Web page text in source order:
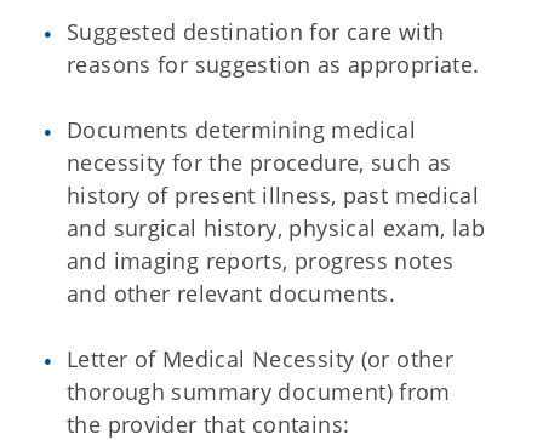
Suggested destination for care with
reasons for suggestion as appropriate.
Documents determining medical
necessity for the procedure, such as
history of present illness, past medical
and surgical history, physical exam, lab
and imaging reports, progress notes
and other relevant documents.
Letter of Medical Necessity (or other
thorough summary document) from
the provider that contains: